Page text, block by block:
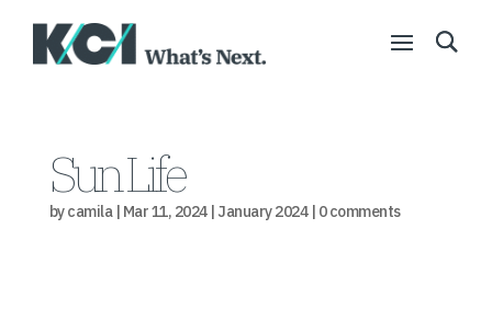
Sun Life
bycamila| Mar 11, 2024| January 2024| 0 comments